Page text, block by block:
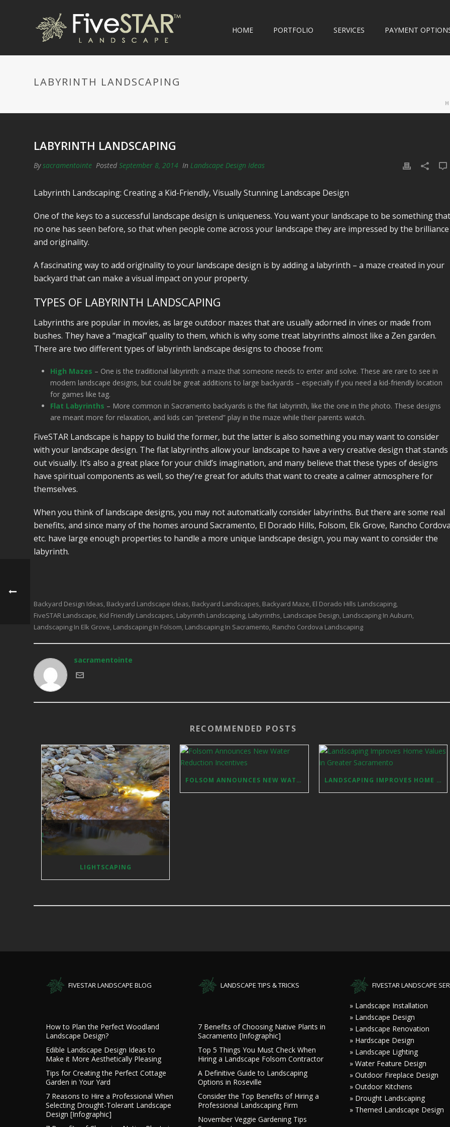
HOME PORTFOLIO SERVICES PAYMENT
LABYRINTH LANDSCAPING
LABYRINTH LANDSCAPING
Bysacramentointe PostedSeptember 8, 2014 In Landscape Design Ideas
Labyrinth Landscaping: Creating a Kid-Friendly, Visually Stunning Landscape Design
One of the keys to a successful landscape design is uniqueness. You want your landscape to be something that
no one has seen before, so that when people come across your landscape they are impressed by the brilliance
and originality.
A fascinating way to add originality to your landscape design is by adding a labyrinth – a maze created in your
backyard that can make a visual impact on your property.
TYPES OF LABYRINTH LANDSCAPING
Labyrinths are popular in movies, as large outdoor mazes that are usually adorned in vines or made from
bushes. They have a “magical” quality to them, which is why some treat labyrinths almost like a Zen garden.
There are two different types of labyrinth landscape designs to choose from:
High Mazes – One is the traditional labyrinth: a maze that someone needs to enter and solve. These are rare to see in
modern landscape designs, but could be great additions to large backyards – especially if you need a kid-friendly location
for games like tag.
Flat Labyrinths – More common in Sacramento backyards is the flat labyrinth, like the one in the photo. These designs
are meant more for relaxation, and kids can “pretend” play in the maze while their parents watch.
FiveSTAR Landscape is happy to build the former, but the latter is also something you may want to consider
with your landscape design. The flat labyrinths allow your landscape to have a very creative design that stands
out visually. It’s also a great place for your child’s imagination, and many believe that these types of designs
have spiritual components as well, so they’re great for adults that want to create a calmer atmosphere for
themselves.
When you think of landscape designs, you may not automatically consider labyrinths. But there are some real
benefits, and since many of the homes around Sacramento, El Dorado Hills, Folsom, Elk Grove, Rancho
etc. have large enough properties to handle a more unique landscape design, you may want to consider the
labyrinth.
Backyard Design Ideas, Backyard Landscape Ideas, Backyard Landscapes, Backyard Maze, El Dorado Hills Landscaping,
FiveSTAR Landscape, Kid Friendly Landscapes, Labyrinth Landscaping, Labyrinths, Landscape Design, Landscaping In Auburn,
Landscaping In Elk Grove, Landscaping In Folsom, Landscaping In Sacramento, Rancho Cordova Landscaping
sacramentointe
RECOMMENDED POSTS
LIGHTSCAPING
FOLSOM ANNOUNCES NEW WATER REDUCTION INCENTIVES LANDSCAPING IMPROVES HOME VALUES IN GREATER SACRAMENTO
FIVESTAR LANDSCAPE BLOG
How to Plan the Perfect Woodland
Landscape Design?
Edible Landscape Design Ideas to
Make it More Aesthetically Pleasing
Tips for Creating the Perfect Cottage
Garden in Your Yard
7 Reasons to Hire a Professional When
Selecting Drought-Tolerant Landscape
Design [Infographic]
LANDSCAPE TIPS & TRICKS
7 Benefits of Choosing Native Plants in
Sacramento [Infographic]
Top 5 Things You Must Check When
Hiring a Landscape Folsom Contractor
A Definitive Guide to Landscaping
Options in Roseville
Consider the Top Benefits of Hiring a
Professional Landscaping Firm
November Veggie Gardening Tips
FIVESTAR LANDSCAPE
» Landscape Installation
» Landscape Design
» Landscape Renovation
» Hardscape Design
» Landscape Lighting
» Water Feature Design
» Outdoor Fireplace Design
» Outdoor Kitchens
» Drought Landscaping
» Themed Landscape Design